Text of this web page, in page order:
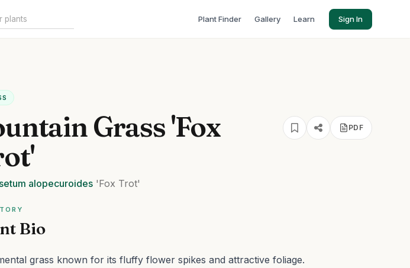
Plant Finder Gallery Learn Sign In
Grass 'Fox
PDF
alopecuroides 'Fox Trot'
Bio
grass known for its fluffy flower spikes and attractive foliage.